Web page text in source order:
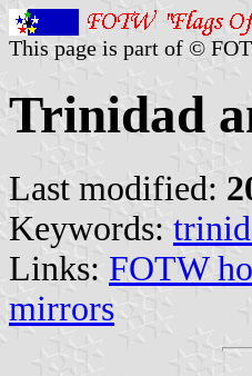
This page is part of ©
Trinidad
Last modified:
Keywords:
Links: FOTW
mirrors